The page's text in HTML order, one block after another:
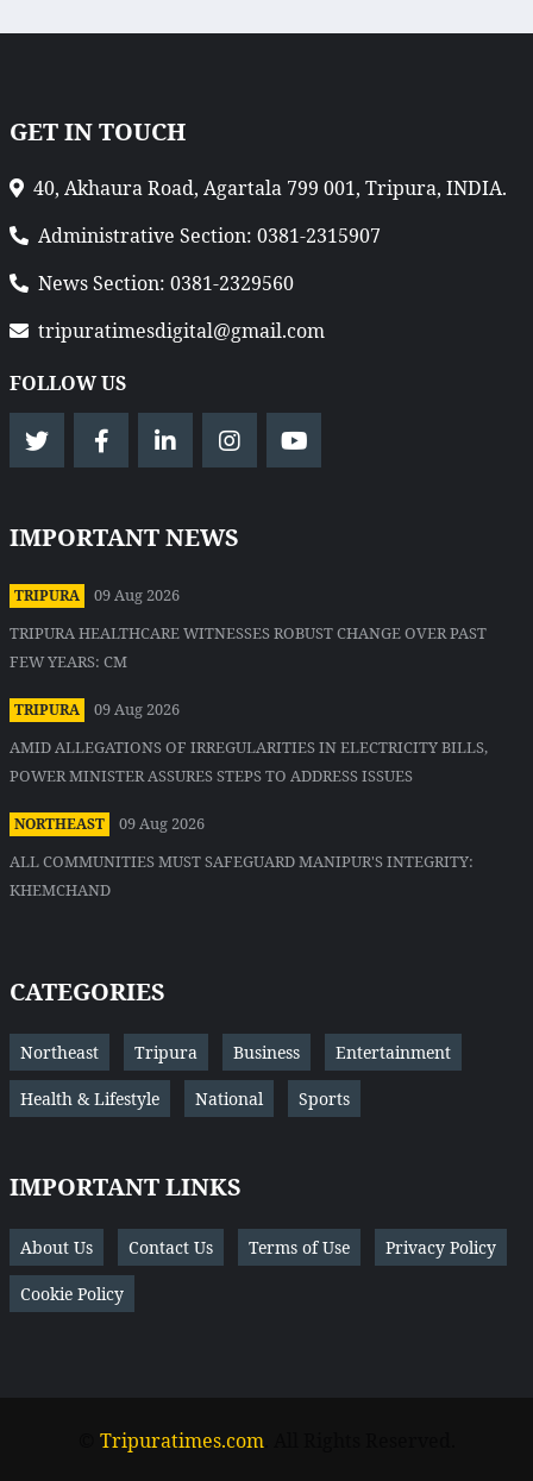
GET IN TOUCH
40, Akhaura Road, Agartala 799 001, Tripura, INDIA.
Administrative Section: 0381-2315907
News Section: 0381-2329560
tripuratimesdigital@gmail.com
FOLLOW US
IMPORTANT NEWS
TRIPURA
09 Aug 2026
TRIPURA HEALTHCARE WITNESSES ROBUST CHANGE OVER PAST
FEW YEARS: CM
TRIPURA
09 Aug 2026
AMID ALLEGATIONS OF IRREGULARITIES IN ELECTRICITY BILLS,
POWER MINISTER ASSURES STEPS TO ADDRESS ISSUES
NORTHEAST
09 Aug 2026
ALL COMMUNITIES MUST SAFEGUARD MANIPUR'S INTEGRITY:
KHEMCHAND
CATEGORIES
Northeast Tripura Business Entertainment
Health & Lifestyle National Sports
IMPORTANT LINKS
About Us Contact Us Terms of Use Privacy Policy
Cookie Policy
Tripuratimes.com. All Rights Reserved.